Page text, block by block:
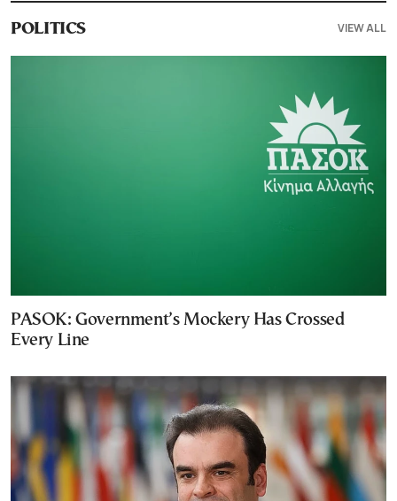
POLITICS VIEW ALL
PASOK: Government’s Mockery Has Crossed
Every Line